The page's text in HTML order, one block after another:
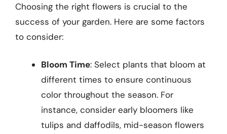
Choosing the right flowers is crucial to the
success of your garden. Here are some factors
to consider:
Bloom Time: Select plants that bloom at
different times to ensure continuous
color throughout the season. For
instance, consider early bloomers like
tulips and daffodils, mid-season flowers